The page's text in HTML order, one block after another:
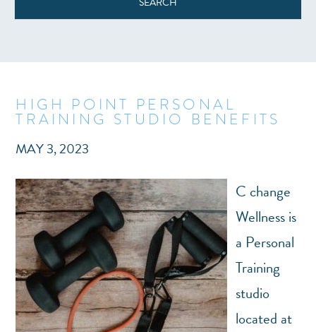
HIGH POINT PERSONAL
TRAINING STUDIO BENEFITS
MAY 3, 2023
C change
Wellness is
a Personal
Training
studio
located at